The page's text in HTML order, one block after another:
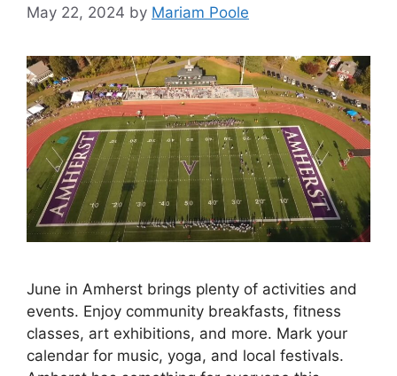
May 22, 2024 by Mariam Poole
June in Amherst brings plenty of activities and
events. Enjoy community breakfasts, fitness
classes, art exhibitions, and more. Mark your
calendar for music, yoga, and local festivals.